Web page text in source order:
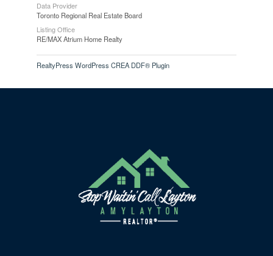
Data Provider
Toronto Regional Real Estate Board
Listing Office
RE/MAX Atrium Home Realty
RealtyPress WordPress CREA DDF® Plugin